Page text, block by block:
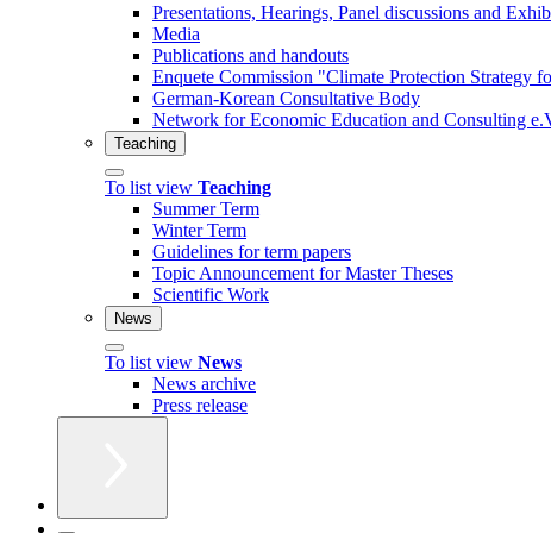
Presentations, Hearings, Panel discussions and
Media
Publications and handouts
Enquete Commission "Climate Protection Strategy
German-Korean Consultative Body
Network for Economic Education and Consulting
Teaching
To list view Teaching
Summer Term
Winter Term
Guidelines for term papers
Topic Announcement for Master Theses
Scientific Work
News
To list view News
News archive
Press release